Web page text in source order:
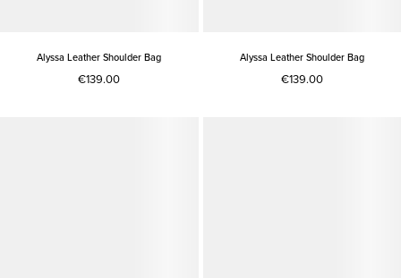
Alyssa Leather Shoulder Bag
€139.00
Alyssa Leather Shoulder Bag
€139.00